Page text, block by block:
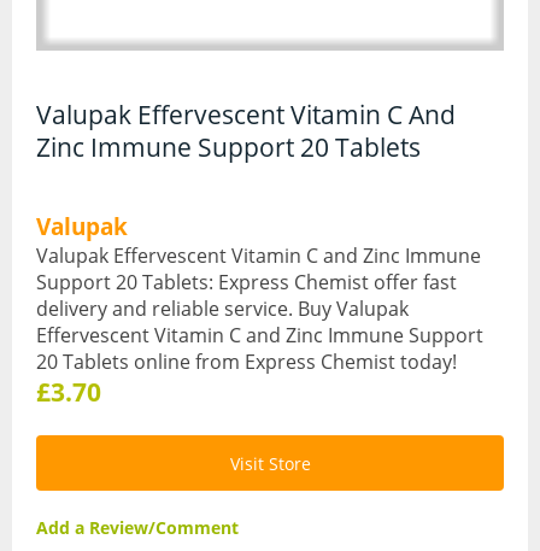
Protein Powders
Protein Snacks
Weight Gainers
Sports & Gym
Amino Acids
Creatine
Post-Workout Recovery
Pre-Workout
Valupak Effervescent Vitamin C And
Zinc Immune Support 20 Tablets
Valupak
Valupak Effervescent Vitamin C and Zinc Immune
Support 20 Tablets: Express Chemist offer fast
delivery and reliable service. Buy Valupak
Effervescent Vitamin C and Zinc Immune Support
20 Tablets online from Express Chemist today!
£3.70
Visit Store
Add a Review/Comment